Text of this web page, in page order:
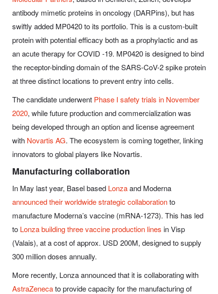
antibody mimetic proteins in oncology (DARPins), but has
swiftly added MP0420 to its portfolio. This is a custom-built
protein with potential efficacy both as a prophylactic and as
an acute therapy for COVID -19. MP0420 is designed to bind
the receptor-binding domain of the SARS-CoV-2 spike protein
at three distinct locations to prevent entry into cells.
The candidate underwent Phase I safety trials in November
2020, while future production and commercialization was
being developed through an option and license agreement
with Novartis AG. The ecosystem is coming together, linking
innovators to global players like Novartis.
Manufacturing collaboration
In May last year, Basel based Lonzaand Moderna
announced their worldwide strategic collaborationto
manufacture Moderna’s vaccine (mRNA-1273). This has led
to Lonza building three vaccine production lines in Visp
(Valais), at a cost of approx. USD 200M, designed to supply
300 million doses annually.
More recently, Lonza announced that it is collaborating with
AstraZenecato provide capacity for the manufacturing of